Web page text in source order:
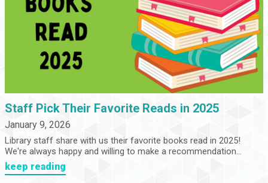
Staff Pick Their Favorite Reads in 2025
January 9, 2026
Library staff share with us their favorite books read in 2025!
We're always happy and willing to make a recommendation...
keep reading